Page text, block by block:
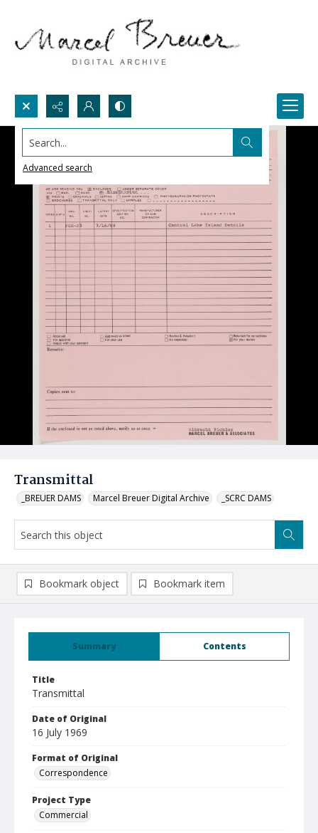
Search...
Advanced search
Transmittal
_BREUER DAMS Marcel Breuer Digital Archive _SCRC DAMS
Summary Contents
Title
Transmittal
Date of Original
16 July 1969
Format of Original
Correspondence
Project Type
Commercial
Bookmark object Bookmark item